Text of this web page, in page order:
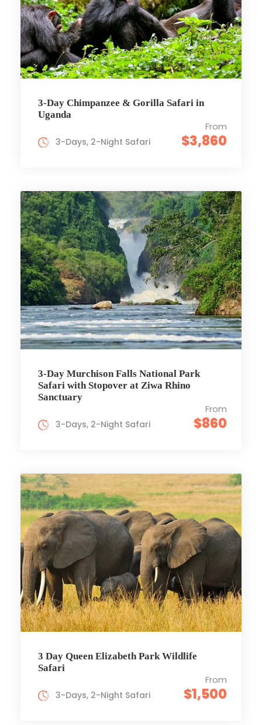
3-Day Chimpanzee & Gorilla Safari in
Uganda
From
$3,860
3-Days, 2-Night Safari
3-Day Murchison Falls National Park
Safari with Stopover at Ziwa Rhino
Sanctuary
From
$860
3-Days, 2-Night Safari
3 Day Queen Elizabeth Park Wildlife
Safari
From
$1,500
3-Days, 2-Night Safari